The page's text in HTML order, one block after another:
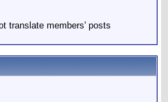
translate members' posts